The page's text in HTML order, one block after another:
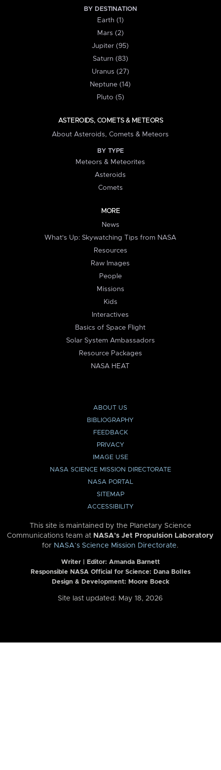
BY DESTINATION
Earth (1)
Mars (2)
Jupiter (95)
Saturn (83)
Uranus (27)
Neptune (14)
Pluto (5)
ASTEROIDS, COMETS & METEORS
About Asteroids, Comets & Meteors
BY TYPE
Meteors & Meteorites
Asteroids
Comets
MORE
News
What's Up: Skywatching Tips from NASA
Resources
Raw Images
People
Missions
Kids
Interactives
Basics of Space Flight
Solar System Ambassadors
Resource Packages
NASA HEAT
ABOUT US
BIBLIOGRAPHY
FEEDBACK
PRIVACY
IMAGE USE
NASA SCIENCE MISSION DIRECTORATE
NASA PORTAL
SITEMAP
ACCESSIBILITY
This site is maintained by the Planetary Science
Communications team at NASA’s Jet Propulsion Laboratory
for NASA’s Science Mission Directorate.
Writer | Editor: Amanda Barnett
Responsible NASA Official for Science: Dana Bolles
Design & Development: Moore Boeck
Site last updated: May 18, 2026